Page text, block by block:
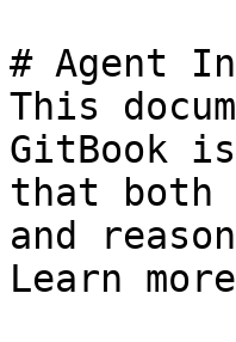
# Agent
This
GitBook
that both
and
Learn